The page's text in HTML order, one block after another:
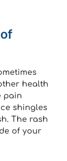
health
pain
shingles
The rash
of your